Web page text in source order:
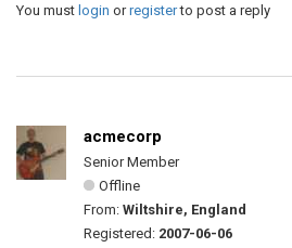
You must login orregisterto post a reply
acmecorp
Senior Member
Offline
From: Wiltshire, England
Registered: 2007-06-06